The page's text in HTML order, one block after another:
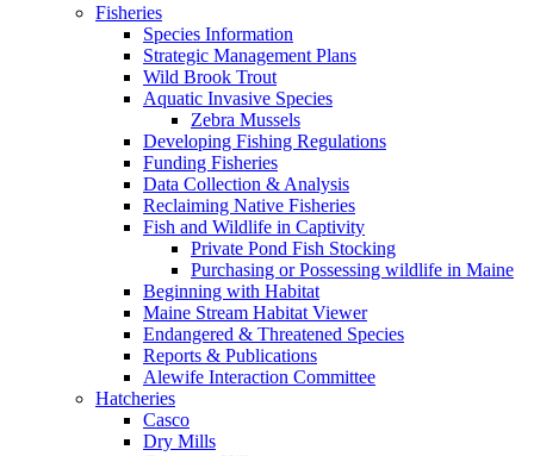
Fisheries
Species Information
Strategic Management Plans
Wild Brook Trout
Aquatic Invasive Species
Zebra Mussels
Developing Fishing Regulations
Funding Fisheries
Data Collection & Analysis
Reclaiming Native Fisheries
Fish and Wildlife in Captivity
Private Pond Fish Stocking
Purchasing or Possessing wildlife in Maine
Beginning with Habitat
Maine Stream Habitat Viewer
Endangered & Threatened Species
Reports & Publications
Alewife Interaction Committee
Hatcheries
Casco
Dry Mills